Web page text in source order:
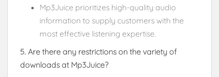
Mp3Juice prioritizes high-quality audio
information to supply customers with the
most effective listening expertise.
5. Are there any restrictions on the variety of
downloads at Mp3Juice?